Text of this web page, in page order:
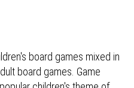
board games mixed in
board games. Game